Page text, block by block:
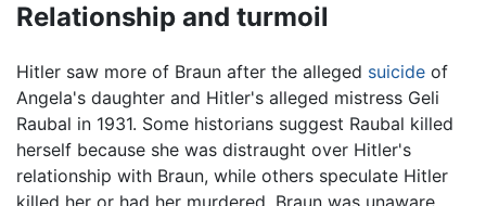
Relationship and turmoil
Hitler saw more of Braun after the alleged suicide of
Angela's daughter and Hitler's alleged mistress Geli
Raubal in 1931. Some historians suggest Raubal killed
herself because she was distraught over Hitler's
relationship with Braun, while others speculate Hitler